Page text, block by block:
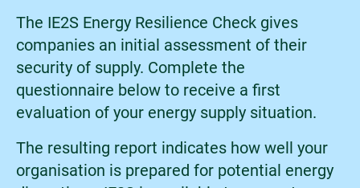
The IE2S Energy Resilience Check gives
companies an initial assessment of their
security of supply. Complete the
questionnaire below to receive a first
evaluation of your energy supply situation.
The resulting report indicates how well your
organisation is prepared for potential energy